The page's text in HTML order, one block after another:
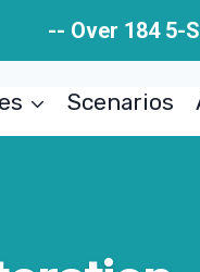
-- Over 184 5-
Scenarios